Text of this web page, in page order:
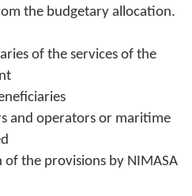
the budgetary allocation.
of the services of the
and operators or maritime
the provisions by NIMASA